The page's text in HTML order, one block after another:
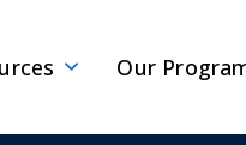
Our